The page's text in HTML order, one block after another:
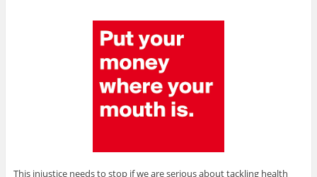
This injustice needs to stop if we are serious about tackling health